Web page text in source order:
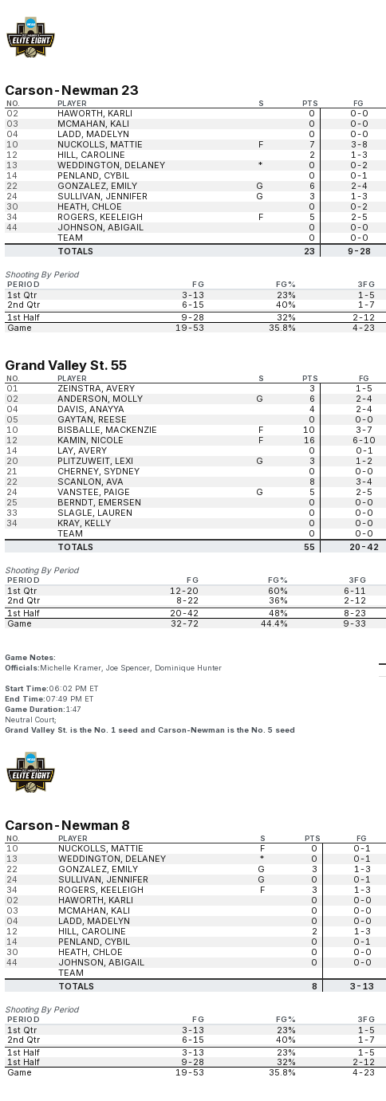
Carson-Newman 23
NO. PLAYER S PTS FG
02 HAWORTH, KARLI 0 0-0
03
MCMAHAN, KALI 0 0-0
04
LADD, MADELYN 0 0-0
10
NUCKOLLS, MATTIE F 7 3-8
12
HILL, CAROLINE 2 1-3
13
WEDDINGTON, DELANEY * 0 0-2
14
PENLAND, CYBIL 0 0-1
22
GONZALEZ, EMILY G 6 2-4
24
SULLIVAN, JENNIFER G 3 1-3
30
HEATH, CHLOE 0 0-2
34
ROGERS, KEELEIGH F 5 2-5
44
JOHNSON, ABIGAIL 0 0-0
TEAM
0 0-0
TOTALS
23 9-28
Shooting By Period
PERIOD FG FG% 3FG
1st Qtr 3-13 23% 1-5
2nd Qtr
6-15 40% 1-7
1st Half
9-28 32% 2-12
Game
19-53 35.8% 4-23
Grand Valley St. 55
NO. PLAYER S PTS FG
01 ZEINSTRA, AVERY 3 1-5
02
ANDERSON, MOLLY G 6 2-4
04
DAVIS, ANAYYA 4 2-4
05
GAYTAN, REESE 0 0-0
10
BISBALLE, MACKENZIE F 10 3-7
12
KAMIN, NICOLE F 16 6-10
14
LAY, AVERY 0 0-1
20
PLITZUWEIT, LEXI G 3 1-2
21
CHERNEY, SYDNEY 0 0-0
22
SCANLON, AVA 8 3-4
24
VANSTEE, PAIGE G 5 2-5
25
BERNDT, EMERSEN 0 0-0
33
SLAGLE, LAUREN 0 0-0
34
KRAY, KELLY 0 0-0
TEAM
0 0-0
TOTALS
55 20-42
Shooting By Period
PERIOD FG FG% 3FG
1st Qtr 12-20 60% 6-11
2nd Qtr
8-22 36% 2-12
1st Half
20-42 48% 8-23
Game
32-72 44.4% 9-33
Game Notes:
Officials:Michelle Kramer, Joe Spencer, Dominique Hunter
Start Time:06:02 PM ET
End Time:07:49 PM ET
Game Duration:1:47
Neutral Court;
Grand Valley St. is the No. 1 seed and Carson-Newman is the No. 5 seed
Carson-Newman 8
NO. PLAYER S PTS FG
10 NUCKOLLS, MATTIE F 0 0-1
13
WEDDINGTON, DELANEY * 0 0-1
22
GONZALEZ, EMILY G 3 1-3
24
SULLIVAN, JENNIFER G 0 0-1
34
ROGERS, KEELEIGH F 3 1-3
02
HAWORTH, KARLI 0 0-0
03
MCMAHAN, KALI 0 0-0
04
LADD, MADELYN 0 0-0
12
HILL, CAROLINE 2 1-3
14
PENLAND, CYBIL 0 0-1
30
HEATH, CHLOE 0 0-0
44
JOHNSON, ABIGAIL 0 0-0
TEAM
TOTALS
8 3-13
Shooting By Period
PERIOD FG FG% 3FG
1st Qtr 3-13 23% 1-5
2nd Qtr
6-15 40% 1-7
1st Half
3-13 23% 1-5
1st Half
9-28 32% 2-12
Game
19-53 35.8% 4-23